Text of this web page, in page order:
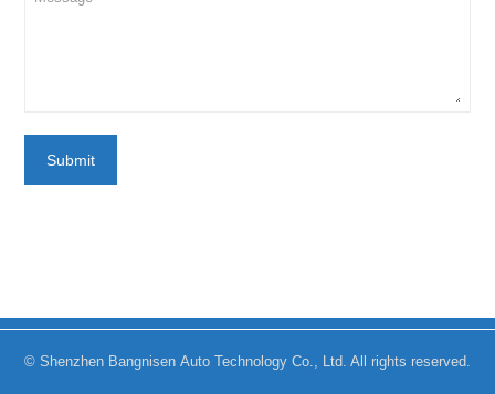
Submit
© Shenzhen Bangnisen Auto Technology Co., Ltd. All rights reserved.